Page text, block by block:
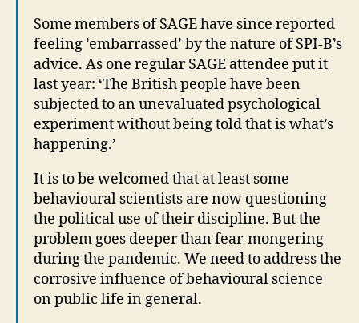
Some members of SAGE have since reported
feeling ’embarrassed’ by the nature of SPI-B’s
advice. As one regular SAGE attendee put it
last year: ‘The British people have been
subjected to an unevaluated psychological
experiment without being told that is what’s
happening.’
It is to be welcomed that at least some
behavioural scientists are now questioning
the political use of their discipline. But the
problem goes deeper than fear-mongering
during the pandemic. We need to address the
corrosive influence of behavioural science
on public life in general.